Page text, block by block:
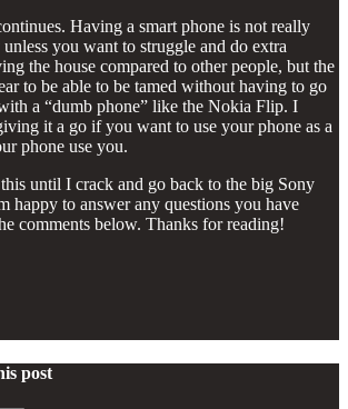
Having a smart phone is not really
you want to struggle and do extra
the house compared to other people, but the
to be able to be tamed without having to go
a “dumb phone” like the Nokia Flip. I
it a go if you want to use your phone as a
phone use you.
until I crack and go back to the big Sony
happy to answer any questions you have
comments below. Thanks for reading!
post